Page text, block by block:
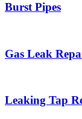
Burst Pipes
Gas Leak
Leaking Tap